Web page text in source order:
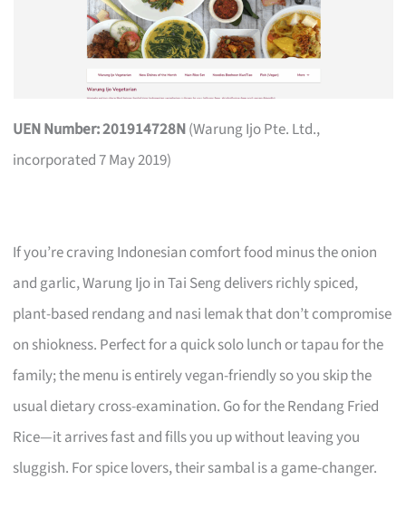
UEN Number: 201914728N(Warung Ijo Pte. Ltd.,
incorporated 7 May 2019)
If you’re craving Indonesian comfort food minus the onion
and garlic, Warung Ijo in Tai Seng delivers richly spiced,
plant-based rendang and nasi lemak that don’t compromise
on shiokness. Perfect for a quick solo lunch or tapau for the
family; the menu is entirely vegan-friendly so you skip the
usual dietary cross-examination. Go for the Rendang Fried
Rice—it arrives fast and fills you up without leaving you
sluggish. For spice lovers, their sambal is a game-changer.